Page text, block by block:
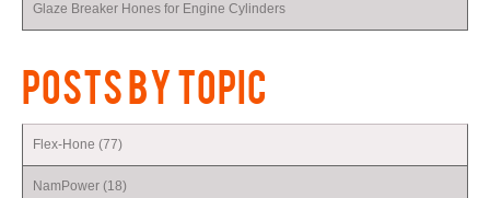
Glaze Breaker Hones for Engine Cylinders
POSTS BY TOPIC
Flex-Hone (77)
NamPower (18)